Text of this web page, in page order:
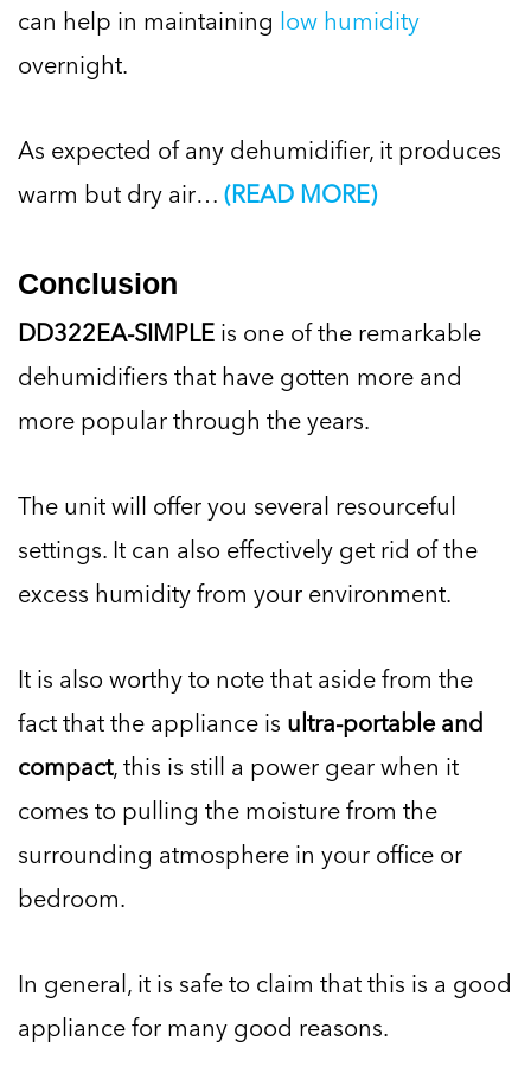
can help in maintaining low humidity
overnight.
As expected of any dehumidifier, it produces
warm but dry air… (READ MORE)
Conclusion
DD322EA-SIMPLE is one of the remarkable
dehumidifiers that have gotten more and
more popular through the years.
The unit will offer you several resourceful
settings. It can also effectively get rid of the
excess humidity from your environment.
It is also worthy to note that aside from the
fact that the appliance is ultra-portable and
compact, this is still a power gear when it
comes to pulling the moisture from the
surrounding atmosphere in your office or
bedroom.
In general, it is safe to claim that this is a good
appliance for many good reasons.